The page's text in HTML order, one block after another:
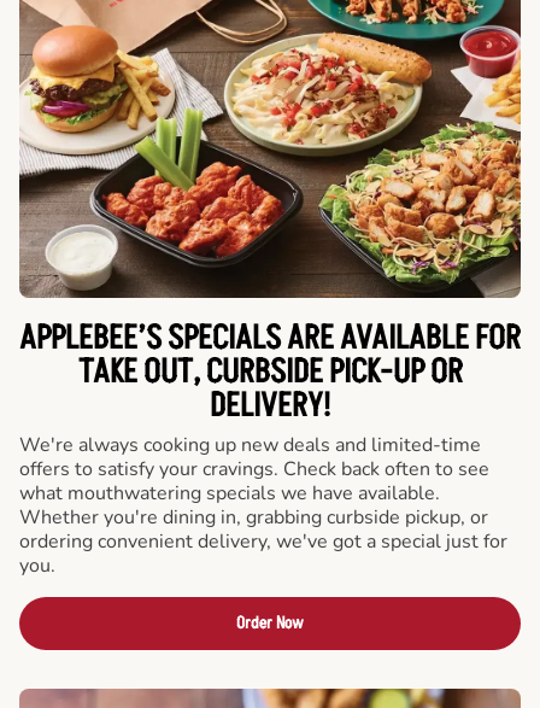
APPLEBEE’S SPECIALS ARE AVAILABLE FOR
TAKE OUT, CURBSIDE PICK-UP OR
DELIVERY!
We're always cooking up new deals and limited-time
offers to satisfy your cravings. Check back often to see
what mouthwatering specials we have available.
Whether you're dining in, grabbing curbside pickup, or
ordering convenient delivery, we've got a special just for
you.
Order Now